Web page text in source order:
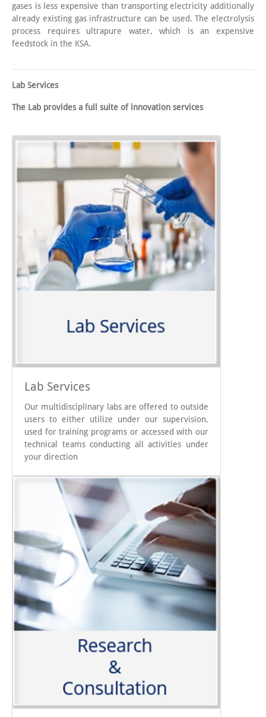
gases is less expensive than transporting electricity additionally
already existing gas infrastructure can be used. The electrolysis
process requires ultrapure water, which is an expensive
feedstock in the KSA.
Lab Services
The Lab provides a full suite of innovation services
Lab Services
Our multidisciplinary labs are offered to outside
users to either utilize under our supervision,
used for training programs or accessed with our
technical teams conducting all activities under
your direction